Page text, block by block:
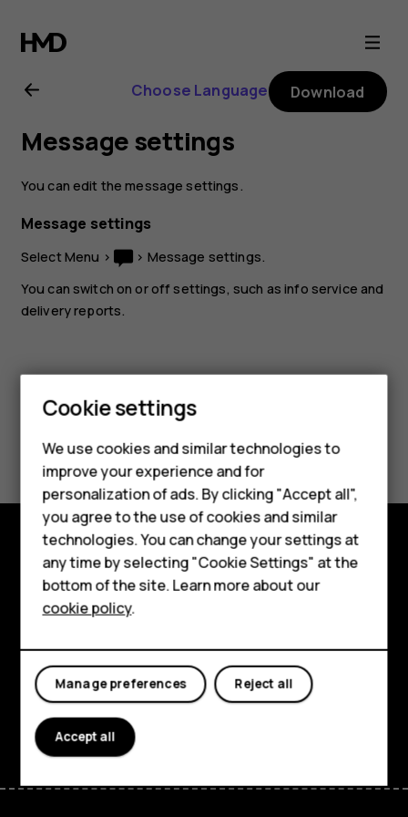
Nokia
105
(2017)
user
guide
Smartphones
Feature phones
Accessories
Tablets
Choose Language Download
Message settings
You can edit the message settings.
Message settings
Select Menu > > Message settings.
You can switch on or off settings, such as info service and
delivery reports.
Did you find this helpful?
Yes No
Explore
About
Planet and people
Support
FacebookInstagram
Tiktok
Cookie settings
We use cookies and similar technologies to
improve your experience and for
personalization of ads. By clicking "Accept all",
you agree to the use of cookies and similar
technologies. You can change your settings at
any time by selecting "Cookie Settings" at the
bottom of the site. Learn more about our
cookie policy.
Reject all
Manage preferences
Accept all